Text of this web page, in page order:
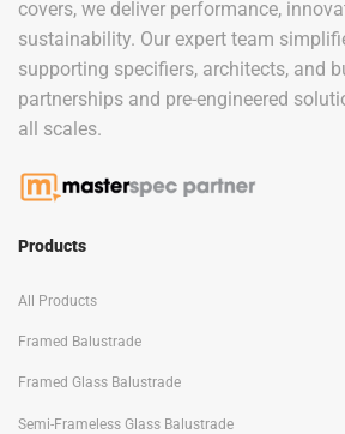
covers, we deliver performance,
sustainability. Our expert team
supporting specifiers, architects, and
partnerships and pre-engineered
all scales.
Products
All Products
Framed Balustrade
Framed Glass Balustrade
Semi-Frameless Glass Balustrade